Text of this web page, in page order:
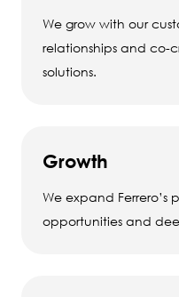
We grow with our
relationships and co-
solutions.
Growth
We expand Ferrero’s
opportunities and